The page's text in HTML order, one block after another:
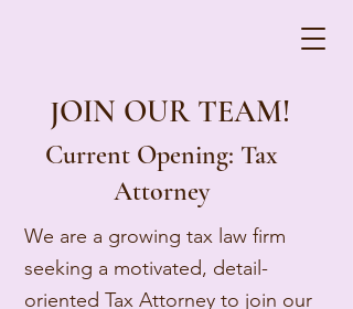
JOIN OUR TEAM!
Current Opening: Tax
Attorney
We are a growing tax law firm
seeking a motivated, detail-
oriented Tax Attorney to join our